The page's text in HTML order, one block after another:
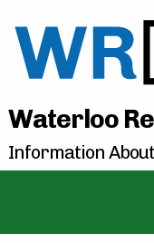
Waterloo
Information